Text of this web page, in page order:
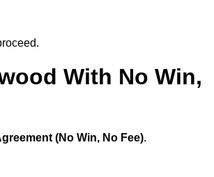
With No Win,
(No Win, No Fee).